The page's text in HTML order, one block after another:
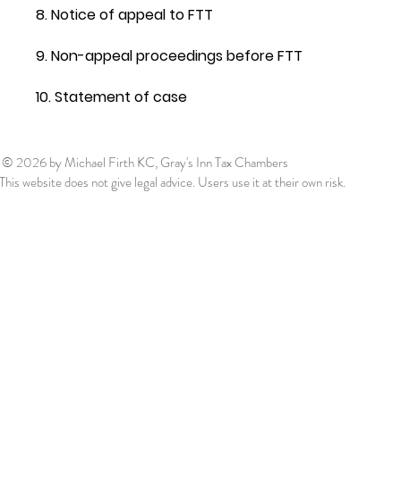
8. Notice of appeal to FTT
9. Non-appeal proceedings before FTT
10. Statement of case
© 2026by Michael Firth KC, Gray's Inn Tax Chambers
This website does not give legal advice. Users use it at their own risk.